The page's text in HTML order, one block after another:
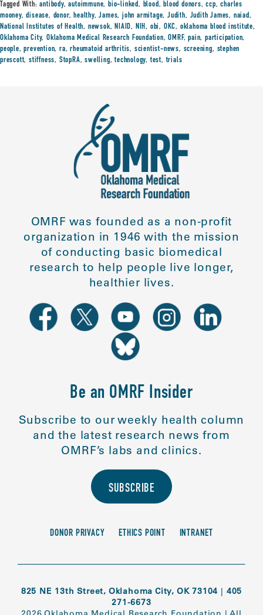
Tagged With:antibody,autoimmune,bio-linked, blood,blood donors,ccp,charles
mooney,disease, donor,healthy,James,john armitage,Judith, Judith James, naiad,
National Institutes of Health, newsok,NIAID, NIH, obi, OKC, oklahoma blood institute,
Oklahoma City,Oklahoma Medical Research Foundation,OMRF,pain,participation,
people,prevention,ra,rheumatoid arthritis, scientist-news, screening, stephen
prescott,stiffness, StopRA,swelling,technology,test,trials
OMRF was founded as a non-profit
organization in 1946 with the mission
of conducting basic biomedical
research to help people live longer,
healthier lives.
Be an OMRF Insider
Subscribe to our weekly health column
and the latest research news from
OMRF’s labs and clinics.
SUBSCRIBE
DONOR PRIVACY ETHICS POINT INTRANET
825 NE 13th Street, Oklahoma City, OK 73104 | 405
271-6673